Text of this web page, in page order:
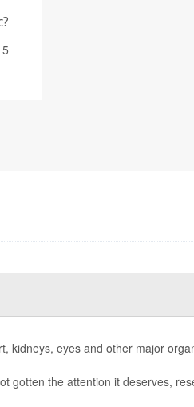
kidneys, eyes and other major
gotten the attention it deserves,